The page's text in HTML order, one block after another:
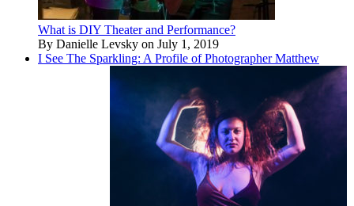
What is DIY Theater and Performance?
By Danielle Levsky on July 1, 2019
I See The Sparkling: A Profile of Photographer Matthew